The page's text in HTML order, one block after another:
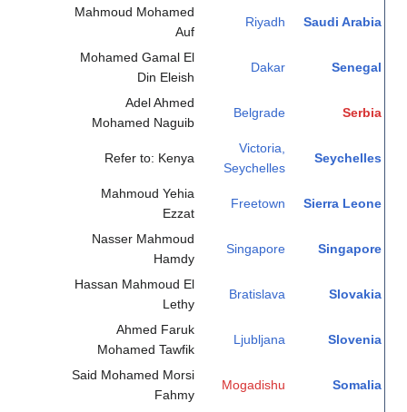
Saudi Arabia
Riyadh
Mahmoud Mohamed
Auf
Senegal
Dakar
Mohamed Gamal El
Din Eleish
Serbia
Belgrade
Adel Ahmed
Mohamed Naguib
Seychelles
Victoria,
Seychelles
Refer to: Kenya
Sierra Leone
Freetown
Mahmoud Yehia
Ezzat
Singapore
Singapore
Nasser Mahmoud
Hamdy
Slovakia
Bratislava
Hassan Mahmoud El
Lethy
Slovenia
Ljubljana
Ahmed Faruk
Mohamed Tawfik
Somalia
Mogadishu
Said Mohamed Morsi
Fahmy